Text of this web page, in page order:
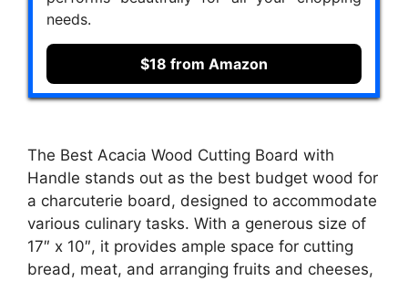
needs.
$18 from Amazon
The Best Acacia Wood Cutting Board with
Handle stands out as the best budget wood for
a charcuterie board, designed to accommodate
various culinary tasks. With a generous size of
17″ x 10″, it provides ample space for cutting
bread, meat, and arranging fruits and cheeses,